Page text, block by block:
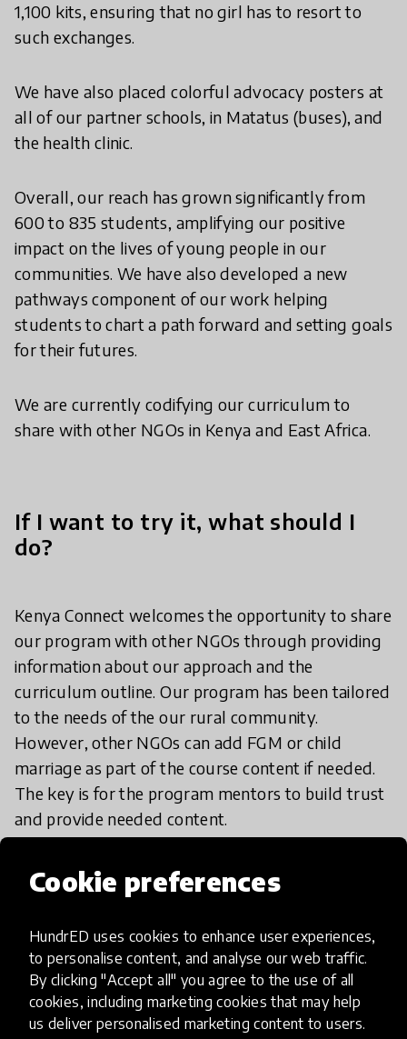
Cookie preferences
HundrED uses cookies to enhance user experiences,
to personalise content, and analyse our web traffic.
By clicking "Accept all" you agree to the use of all
cookies, including marketing cookies that may help
us deliver personalised marketing content to users.
1,100 kits, ensuring that no girl has to resort to
such exchanges.
We have also placed colorful advocacy posters at
all of our partner schools, in Matatus (buses), and
the health clinic.
Overall, our reach has grown significantly from
600 to 835 students, amplifying our positive
impact on the lives of young people in our
communities. We have also developed a new
pathways component of our work helping
students to chart a path forward and setting goals
for their futures.
We are currently codifying our curriculum to
share with other NGOs in Kenya and East Africa.
If I want to try it, what should I
do?
Kenya Connect welcomes the opportunity to share
our program with other NGOs through providing
information about our approach and the
curriculum outline. Our program has been tailored
to the needs of the our rural community.
However, other NGOs can add FGM or child
marriage as part of the course content if needed.
The key is for the program mentors to build trust
and provide needed content.
Impact & scalability
HundrED Academy Reviews